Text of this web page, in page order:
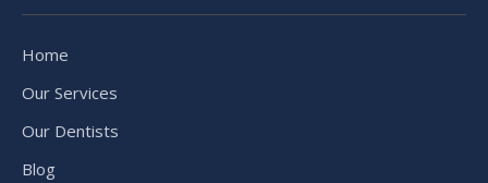
Home
Our Services
Our Dentists
Blog